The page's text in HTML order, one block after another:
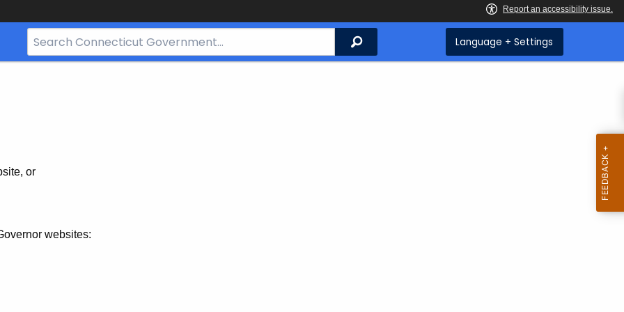
Search
Bar
Search Language + Settings
or
websites: